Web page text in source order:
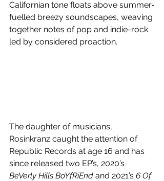
Californian tone floats above summer-
fuelled breezy soundscapes, weaving
together notes of pop and indie-rock
led by considered proaction.
The daughter of musicians,
Rosinkranz caught the attention of
Republic Records at age 16 and has
since released two EP’s, 2020’s
BeVerly Hills BoYfRiEnd and 2021’s 6 Of